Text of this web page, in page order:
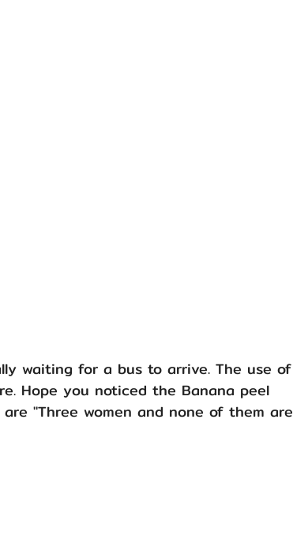
waiting for a bus to arrive. The use of
Hope you noticed the Banana peel
"Three women and none of them are